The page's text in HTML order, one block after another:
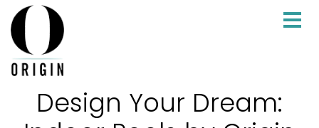
Design Your Dream: